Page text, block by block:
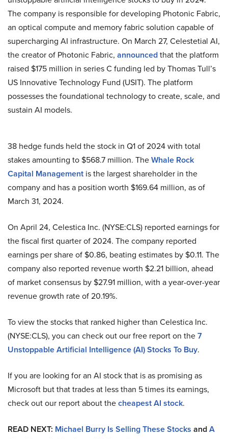
The company is responsible for developing Photonic Fabric,
an optical compute and memory fabric solution capable of
supercharging AI infrastructure. On March 27, Celestetial AI,
the creator of Photonic Fabric, announcedthat the platform
raised $175 million in series C funding led by Thomas Tull’s
US Innovative Technology Fund (USIT). The platform
possesses the foundational technology to create, scale, and
sustain AI models.
38 hedge funds held the stock in Q1 of 2024 with total
stakes amounting to $568.7 million. TheWhale Rock
Capital Management is the largest shareholder in the
company and has a position worth $169.64 million, as of
March 31, 2024.
On April 24, Celestica Inc. (NYSE:CLS) reported earnings for
the fiscal first quarter of 2024. The company reported
earnings per share of $0.86, beating estimates by $0.11. The
company also reported revenue worth $2.21 billion, ahead
of market consensus by $27.91 million, with a year-over-year
revenue growth rate of 20.19%.
To view the stocks that ranked higher than Celestica Inc.
(NYSE:CLS), you can check out our free report on the7
Unstoppable Artificial Intelligence (AI) Stocks To Buy.
If you are looking for an AI stock that is as promising as
Microsoft but that trades at less than 5 times its earnings,
check out our report about thecheapest AI stock.
READ NEXT: Michael Burry Is Selling These Stocks andA